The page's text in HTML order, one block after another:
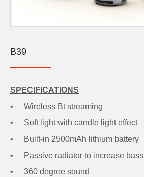
B39
SPECIFICATIONS
•
Wireless Bt streaming
•
Soft light with candle light effect
•
Built-in 2500mAh lithium battery
•
Passive radiator to increase bass
•
360 degree sound